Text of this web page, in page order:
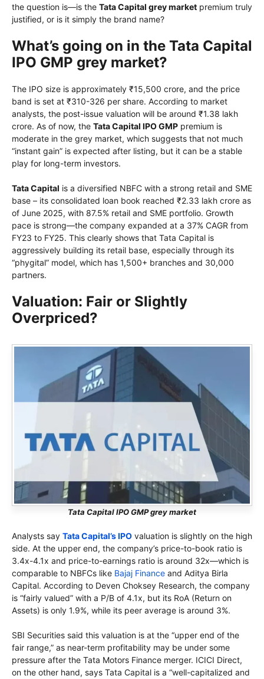
the question is—is the Tata Capital grey market premium truly
justified, or is it simply the brand name?
What’s going on in the Tata Capital
IPO GMP grey market?
The IPO size is approximately ₹15,500 crore, and the price
band is set at ₹310-326 per share. According to market
analysts, the post-issue valuation will be around ₹1.38 lakh
crore. As of now, the Tata Capital IPO GMP premium is
moderate in the grey market, which suggests that not much
“instant gain” is expected after listing, but it can be a stable
play for long-term investors.
Tata Capital is a diversified NBFC with a strong retail and SME
base – its consolidated loan book reached ₹2.33 lakh crore as
of June 2025, with 87.5% retail and SME portfolio. Growth
pace is strong—the company expanded at a 37% CAGR from
FY23 to FY25. This clearly shows that Tata Capital is
aggressively building its retail base, especially through its
“phygital” model, which has 1,500+ branches and 30,000
partners.
Valuation: Fair or Slightly
Overpriced?
Tata Capital IPO GMP grey market
Analysts say Tata Capital’s IPO valuation is slightly on the high
side. At the upper end, the company’s price-to-book ratio is
3.4x-4.1x and price-to-earnings ratio is around 32x—which is
comparable to NBFCs like Bajaj Finance and Aditya Birla
Capital. According to Deven Choksey Research, the company
is “fairly valued” with a P/B of 4.1x, but its RoA (Return on
Assets) is only 1.9%, while its peer average is around 3%.
SBI Securities said this valuation is at the “upper end of the
fair range,” as near-term profitability may be under some
pressure after the Tata Motors Finance merger. ICICI Direct,
on the other hand, says Tata Capital is a “well-capitalized and